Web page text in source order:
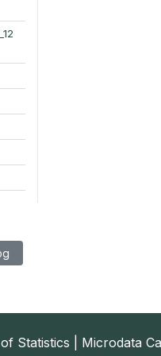
Statistics | Microdata